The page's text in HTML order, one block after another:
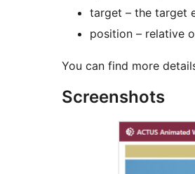
target – the target
position – relative
You can find more
Screenshots